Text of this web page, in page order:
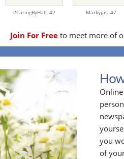
2CaringByHalf, 42 Markyjas, 47
Join For Freeto meet more of
you
of